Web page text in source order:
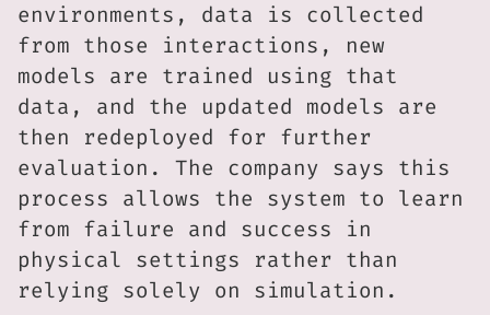
environments, data is collected
from those interactions, new
models are trained using that
data, and the updated models are
then redeployed for further
evaluation. The company says this
process allows the system to learn
from failure and success in
physical settings rather than
relying solely on simulation.